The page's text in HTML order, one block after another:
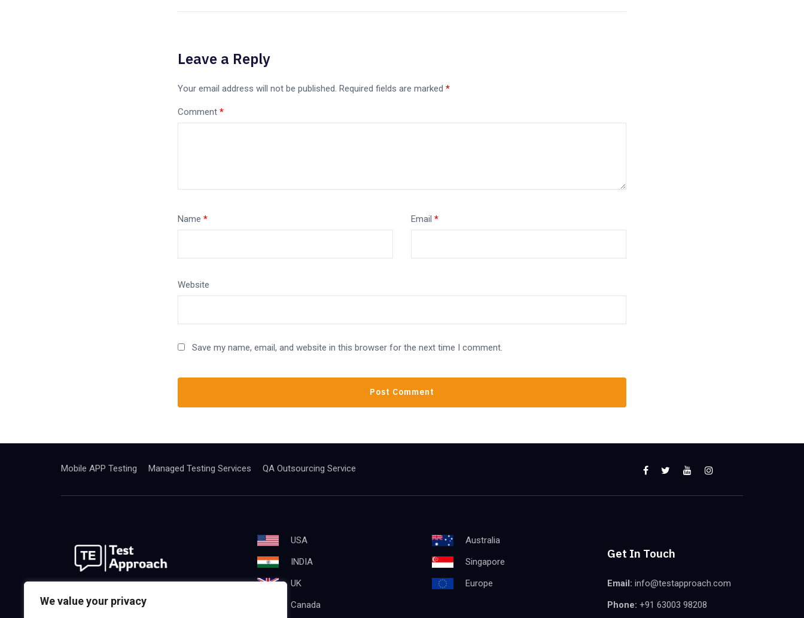
We value your privacy
Leave a Reply
Your email address will not be published. Required fields are marked *
Comment *
Name * Email *
Website
Save my name, email, and website in this browser for the next time I comment.
Mobile APP Testing Managed Testing Services QA Outsourcing Service
We are the best world Software
USA
INDIA
UK
Canada
Australia
Singapore
Europe
Get In Touch
Email: info@testapproach.com
Phone: +91 63003 98208